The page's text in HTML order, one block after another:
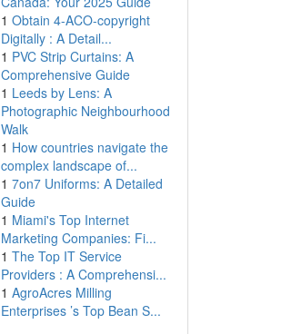
1 Obtain 4-ACO-copyright
Digitally : A Detail...
1 PVC Strip Curtains: A
Comprehensive Guide
1 Leeds by Lens: A
Photographic Neighbourhood
Walk
1 How countries navigate the
complex landscape of...
1 7on7 Uniforms: A Detailed
Guide
1 Miami's Top Internet
Marketing Companies: Fi...
1 The Top IT Service
Providers : A Comprehensi...
1 AgroAcres Milling
Enterprises ’s Top Bean S...